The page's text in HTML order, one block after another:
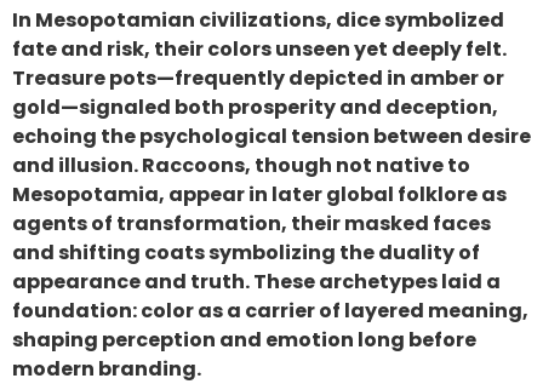
In Mesopotamian civilizations, dice symbolized
fate and risk, their colors unseen yet deeply felt.
Treasure pots—frequently depicted in amber or
gold—signaled both prosperity and deception,
echoing the psychological tension between desire
and illusion. Raccoons, though not native to
Mesopotamia, appear in later global folklore as
agents of transformation, their masked faces
and shifting coats symbolizing the duality of
appearance and truth. These archetypes laid a
foundation: color as a carrier of layered meaning,
shaping perception and emotion long before
modern branding.